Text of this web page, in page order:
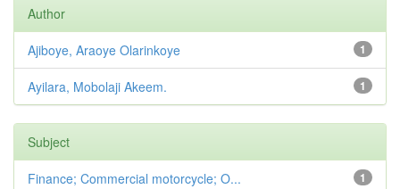
Author
1
Ajiboye, Araoye Olarinkoye
1
Ayilara, Mobolaji Akeem.
Subject
1
Finance; Commercial motorcycle; O...